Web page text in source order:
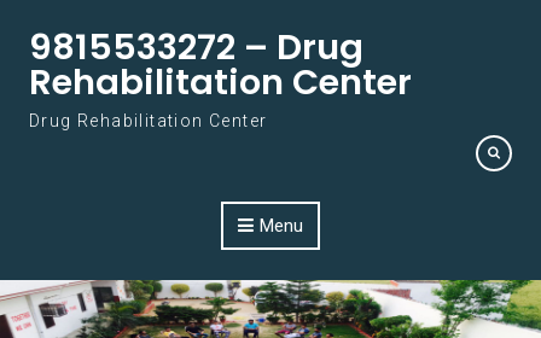
9815533272 – Drug
Rehabilitation Center
Drug Rehabilitation Center
Menu